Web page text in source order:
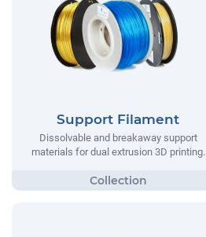
Support Filament
Dissolvable and breakaway support
materials for dual extrusion 3D printing.